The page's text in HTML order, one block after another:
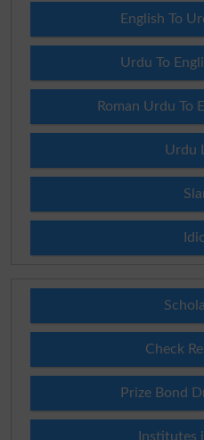
English To
Urdu To
Roman Urdu To
Urdu
Check
Prize Bond
Institutes